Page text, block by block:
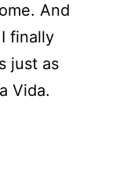
And
finally
just as
Vida.